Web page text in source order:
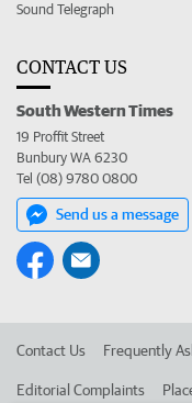
Sound Telegraph
CONTACT US
South Western Times
19 Proffit Street
Bunbury WA 6230
Tel (08) 9780 0800
Send us a message
Contact Us Frequently
Editorial Complaints